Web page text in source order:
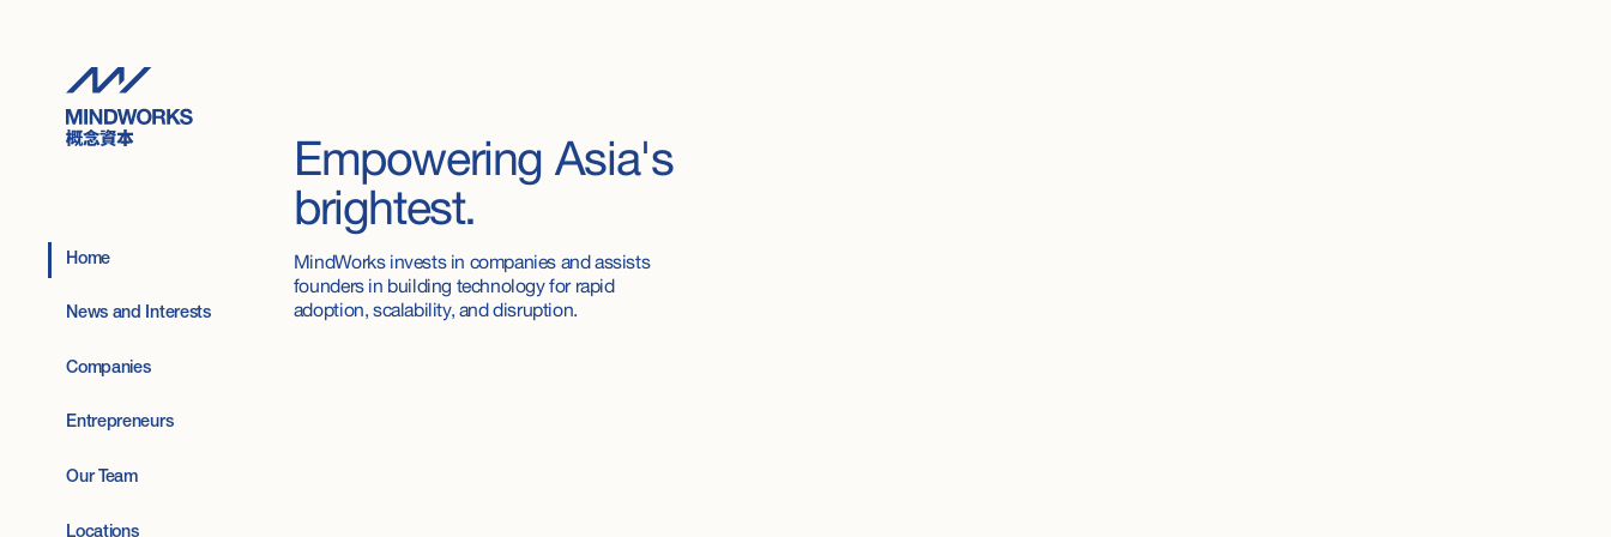
Home
News and Interests
Companies
Entrepreneurs
Our Team
Locations
Empowering Asia's
brightest.
MindWorks invests in companies and assists
founders in building technology for rapid
adoption, scalability, and disruption.